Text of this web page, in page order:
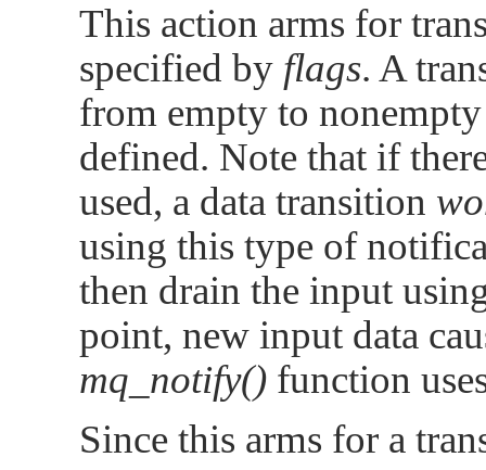
This action arms for
specified by flags. A
from empty to
defined. Note that if
used, a data transition
using this type of
then drain the input
point, new input data
mq_notify() function
Since this arms for a